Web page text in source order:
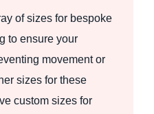
of sizes for bespoke
to ensure your
movement or
sizes for these
custom sizes for